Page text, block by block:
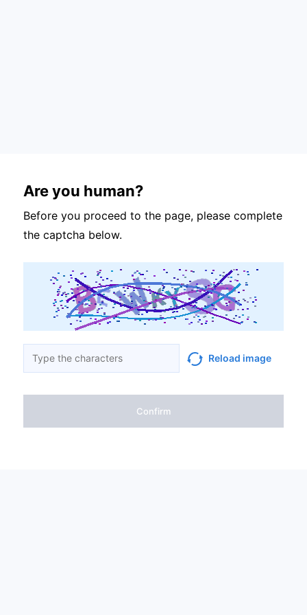
Are you human?
Before you proceed to the page, please complete
the captcha below.
Reload image
Confirm